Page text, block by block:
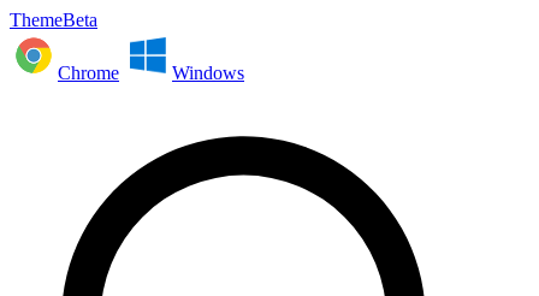
ThemeBeta
Chrome Windows